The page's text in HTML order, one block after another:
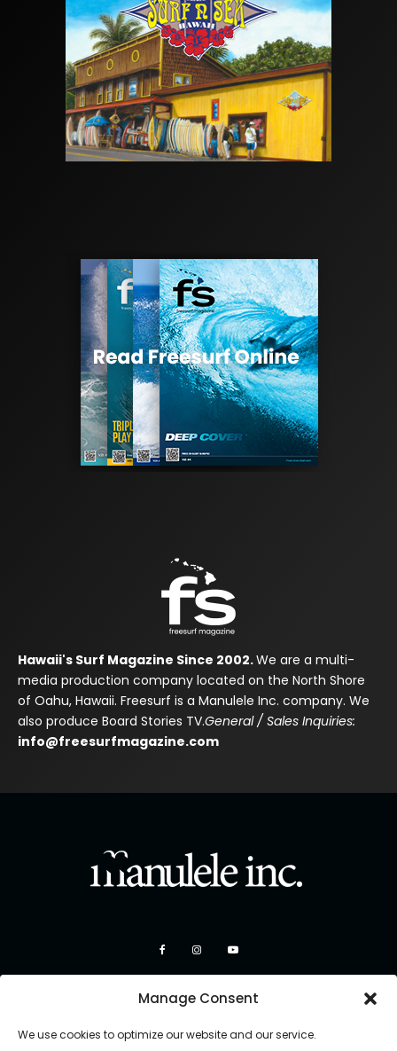
Manage Consent
We use cookies to optimize our website and our service.
Hawaii's Surf Magazine Since 2002.We are a multi-
media production company located on the North Shore
of Oahu, Hawaii. Freesurf is a Manulele Inc. company. We
also produce Board Stories TV.General / Sales Inquiries:
info@freesurfmagazine.com